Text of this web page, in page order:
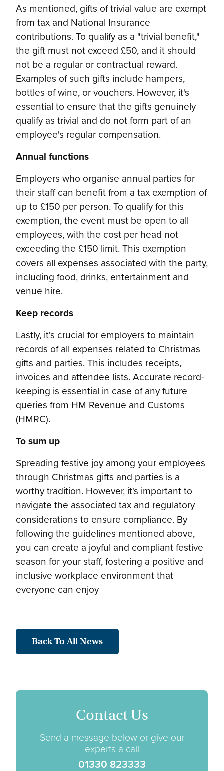
As mentioned, gifts of trivial value are exempt
from tax and National Insurance
contributions. To qualify as a "trivial benefit,"
the gift must not exceed £50, and it should
not be a regular or contractual reward.
Examples of such gifts include hampers,
bottles of wine, or vouchers. However, it's
essential to ensure that the gifts genuinely
qualify as trivial and do not form part of an
employee's regular compensation.
Annual functions
Employers who organise annual parties for
their staff can benefit from a tax exemption of
up to £150 per person. To qualify for this
exemption, the event must be open to all
employees, with the cost per head not
exceeding the £150 limit. This exemption
covers all expenses associated with the party,
including food, drinks, entertainment and
venue hire.
Keep records
Lastly, it's crucial for employers to maintain
records of all expenses related to Christmas
gifts and parties. This includes receipts,
invoices and attendee lists. Accurate record-
keeping is essential in case of any future
queries from HM Revenue and Customs
(HMRC).
To sum up
Spreading festive joy among your employees
through Christmas gifts and parties is a
worthy tradition. However, it's important to
navigate the associated tax and regulatory
considerations to ensure compliance. By
following the guidelines mentioned above,
you can create a joyful and compliant festive
season for your staff, fostering a positive and
inclusive workplace environment that
everyone can enjoy
Back To All News
Contact Us
Send a message below or give our
experts a call
01330 823333